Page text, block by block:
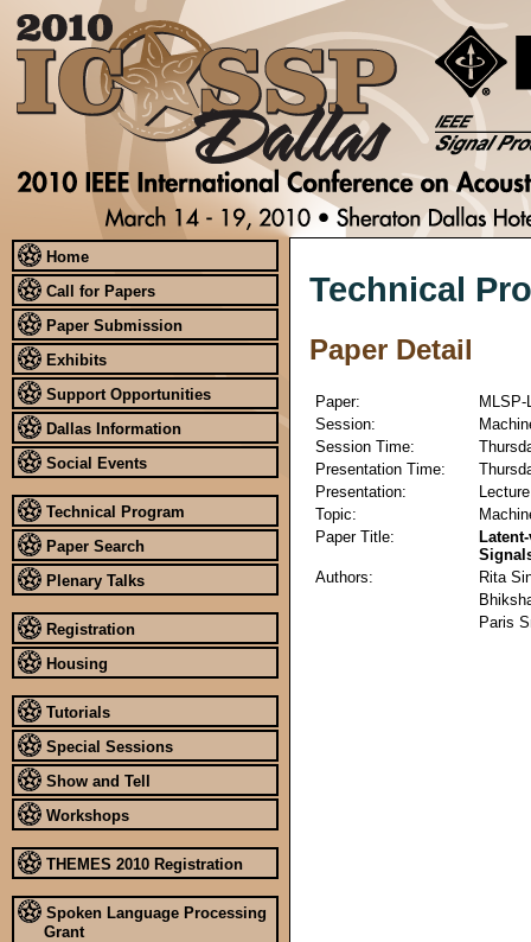
Home
Call for Papers
Paper Submission
Exhibits
Support Opportunities
Dallas Information
Social Events
Technical Program
Paper Search
Plenary Talks
Registration
Housing
Tutorials
Special Sessions
Show and Tell
Workshops
THEMES 2010 Registration
Spoken Language Processing
Grant
Technical
Paper Detail
Paper:
MLSP-
Session:
Session Time:
Presentation Time:
Presentation:
Lecture
Topic:
Paper Title:
Authors:
Rita
Paris